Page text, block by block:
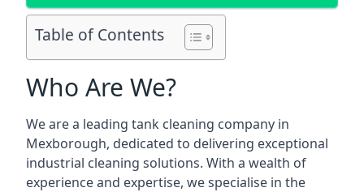
Table of Contents
Who Are We?
We are a leading tank cleaning company in
Mexborough, dedicated to delivering exceptional
industrial cleaning solutions. With a wealth of
experience and expertise, we specialise in the